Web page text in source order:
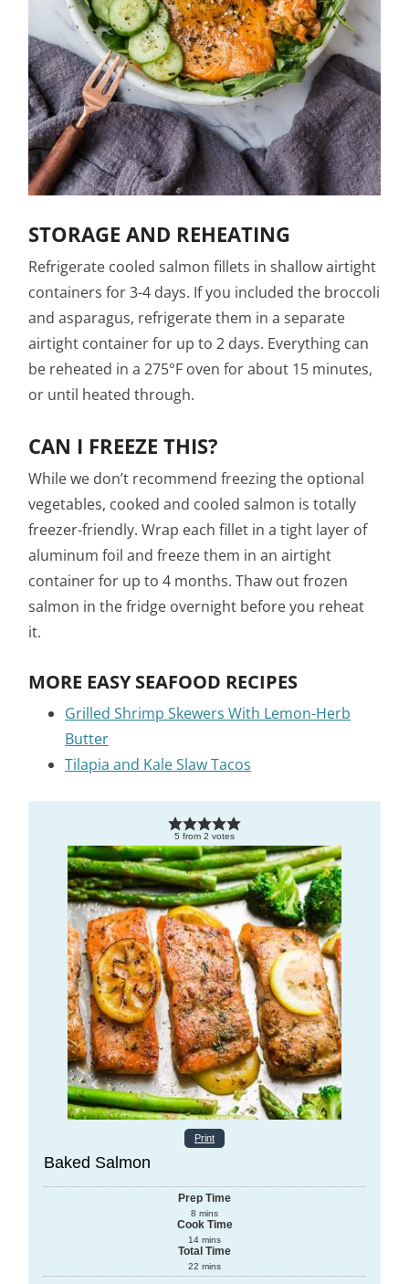
STORAGE AND REHEATING
Refrigerate cooled salmon fillets in shallow airtight
containers for 3-4 days. If you included the broccoli
and asparagus, refrigerate them in a separate
airtight container for up to 2 days. Everything can
be reheated in a 275°F oven for about 15 minutes,
or until heated through.
CAN I FREEZE THIS?
While we don’t recommend freezing the optional
vegetables, cooked and cooled salmon is totally
freezer-friendly. Wrap each fillet in a tight layer of
aluminum foil and freeze them in an airtight
container for up to 4 months. Thaw out frozen
salmon in the fridge overnight before you reheat
it.
MORE EASY SEAFOOD RECIPES
Grilled Shrimp Skewers With Lemon-Herb
Butter
Tilapia and Kale Slaw Tacos
5 from 2 votes
Print
Baked Salmon
Prep Time
8 mins
Cook Time
14 mins
Total Time
22 mins